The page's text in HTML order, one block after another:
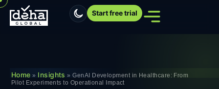
Start free trial
Home » Insights »GenAI Development in Healthcare: From
Pilot Experiments to Operational Impact